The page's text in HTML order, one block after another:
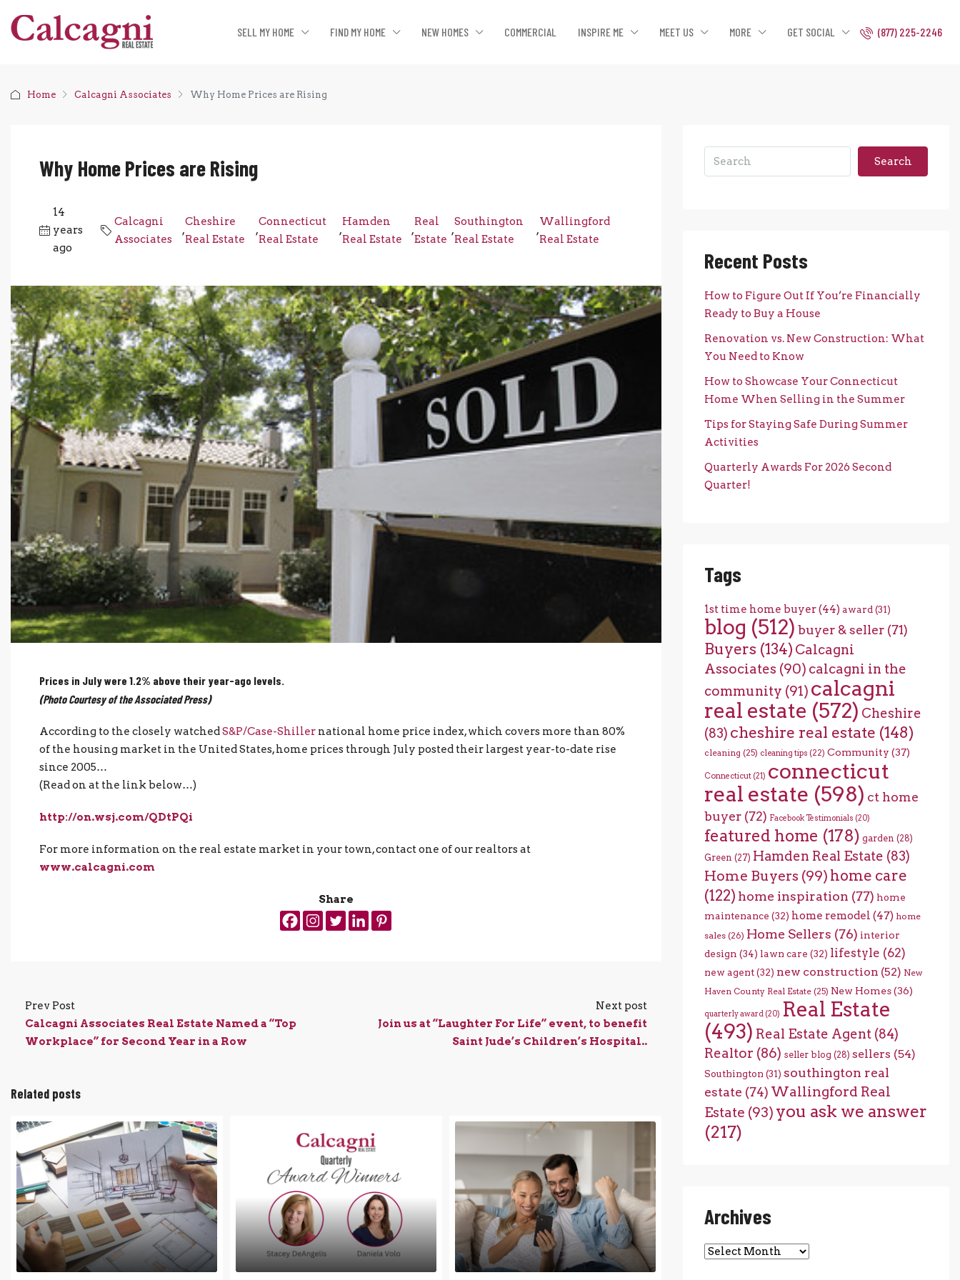
SELL MY HOME FIND MY HOME NEW HOMES COMMERCIAL INSPIRE ME MEET US MORE GET SOCIAL (877) 225-2246
Home Calcagni Associates Why Home Prices are Rising
Why Home Prices are Rising
14
years
ago
Calcagni
Associates
,
Cheshire
Real Estate
,
Connecticut
Real Estate
,
Hamden
Real Estate
,
Real
Estate
,
Southington
Real Estate
,
Wallingford
Real Estate
Prices in July were 1.2% above their year-ago levels.
(Photo Courtesy of the Associated Press)
According to the closely watchedS&P/Case-Shiller national home price index, which covers more than 80%
of the housing market in the United States, home prices through July posted their largest year-to-date rise
since 2005…
(Read on at the link below…)
http://on.wsj.com/QDtPQi
For more information on the real estate market in your town, contact one of our realtors at
www.calcagni.com
Share
Prev Post
Calcagni Associates Real Estate Named a “Top
Workplace” for Second Year in a Row
Next post
Join us at “Laughter For Life” event, to benefit
Saint Jude’s Children’s Hospital..
Related posts
Search
Recent Posts
How to Figure Out If You’re Financially
Ready to Buy a House
Renovation vs. New Construction: What
You Need to Know
How to Showcase Your Connecticut
Home When Selling in the Summer
Tips for Staying Safe During Summer
Activities
Quarterly Awards For 2026 Second
Quarter!
Tags
1st time home buyer(44) award (31)
blog (512) buyer & seller(71)
Buyers (134) Calcagni
Associates (90) calcagni in the
community (91) calcagni
real estate (572) Cheshire
(83) cheshire real estate (148)
cleaning (25) cleaning tips (22) Community (37)
Connecticut(21) connecticut
real estate (598) ct home
buyer(72) Facebook Testimonials (20)
featured home (178) garden (28)
Green (27) Hamden Real Estate (83)
Home Buyers (99) home care
(122) home inspiration (77) home
maintenance (32) home remodel (47) home
sales(26) Home Sellers (76) interior
design (34) lawn care (32) lifestyle (62)
new agent(32) new construction (52) New
Haven County Real Estate(25) New Homes(36)
quarterly award(20) Real Estate
(493) Real Estate Agent(84)
Realtor (86) seller blog (28) sellers (54)
Southington (31) southington real
estate (74) Wallingford Real
Estate (93) you ask we answer
(217)
Archives
Archives